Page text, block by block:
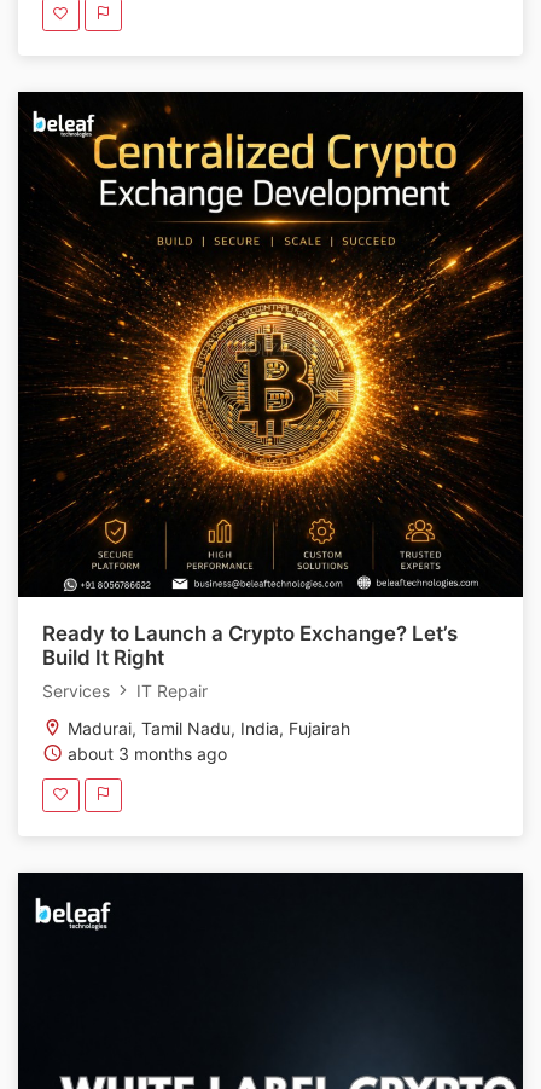
Ready to Launch a Crypto Exchange? Let’s
Build It Right
Services
IT Repair
Madurai, Tamil Nadu, India, Fujairah
about 3 months ago